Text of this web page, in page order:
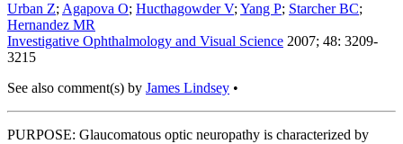
Urban Z; Agapova O; Hucthagowder V; Yang P; Starcher BC;
Hernandez MR
Investigative Ophthalmology and Visual Science 2007; 48: 3209-
3215
See also comment(s) by James Lindsey •
PURPOSE: Glaucomatous optic neuropathy is characterized by